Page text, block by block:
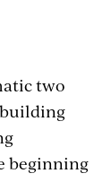
two
beginning